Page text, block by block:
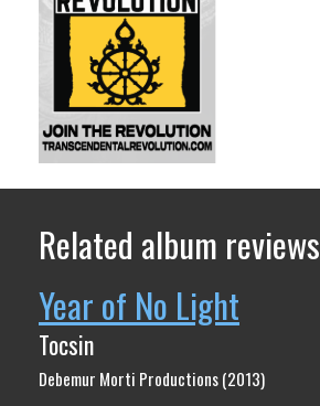
Related album reviews
Year of No Light
Tocsin
Debemur Morti Productions (2013)